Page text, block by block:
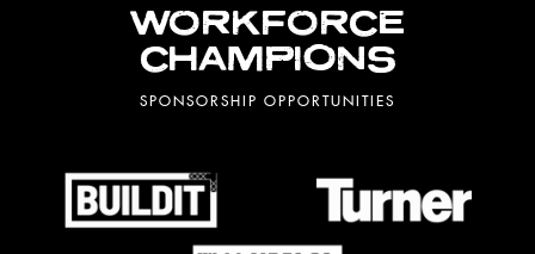
WORKFORCE
CHAMPIONS
SPONSORSHIP OPPORTUNITIES